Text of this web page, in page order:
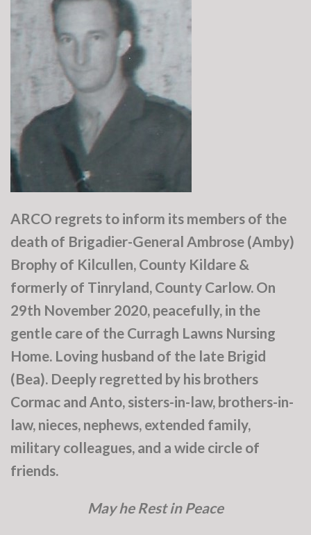
ARCO regrets to inform its members of the
death of Brigadier-General Ambrose (Amby)
Brophy of Kilcullen, County Kildare &
formerly of Tinryland, County Carlow. On
29th November 2020, peacefully, in the
gentle care of the Curragh Lawns Nursing
Home. Loving husband of the late Brigid
(Bea). Deeply regretted by his brothers
Cormac and Anto, sisters-in-law, brothers-in-
law, nieces, nephews, extended family,
military colleagues, and a wide circle of
friends.
May he Rest in Peace